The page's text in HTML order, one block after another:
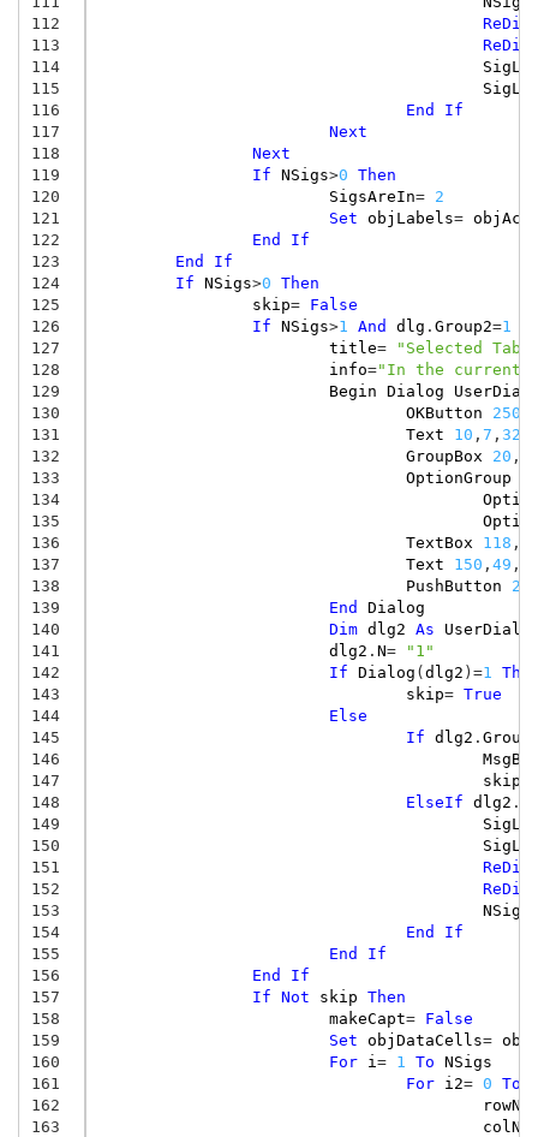
112
113
114
115
116
117
118
119
120
121
122
123
124
125
126
127
128
129
130
131
132
133
134
135
136
137
138
139
140
141
142
143
144
145
146
147
148
149
150
151
152
153
154
155
156
157
158
159
160
161
162
163
ReDim
ReDim
End
If
Next
Next
If NSigs>0 Then
SigsAreIn=
2
Set objLabels=
End
If
End
If
If NSigs>0 Then
skip=
False
If NSigs>1 And dlg . Group2=1
title=
"Selected
info="In the current
Begin Dialog
OKButton
250
Text
10 , 7 , 320
GroupBox
20 ,
OptionGroup
TextBox
118 ,
Text
150 , 49 ,
PushButton
End
Dialog
Dim dlg2 As
dlg2 . N=
"1"
If Dialog (dlg2 ) =1
skip= True
Else
If dlg2 .
skip
ElseIf dlg2 .
ReDim
ReDim
NSigs
End
If
End
If
End
If
If Not skip Then
makeCapt=
False
Set objDataCells=
For
i = 1 To NSigs
For
i2= 0 To